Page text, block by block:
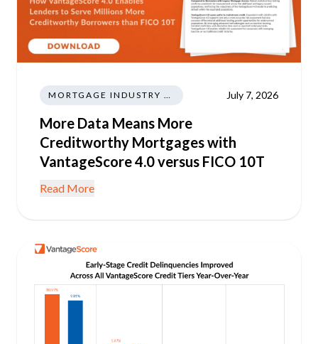
MORTGAGE INDUSTRY NEWS REGULATIONS TRENDS July 7, 2026
More Data Means More
Creditworthy Mortgages with
VantageScore 4.0 versus FICO 10T
Read More